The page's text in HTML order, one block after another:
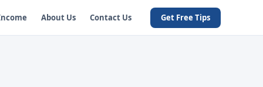
About Us Contact Us Get Free Tips